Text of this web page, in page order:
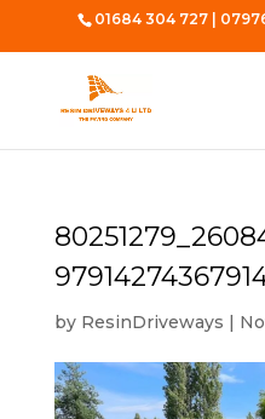
01684 304 727
by ResinDriveways |